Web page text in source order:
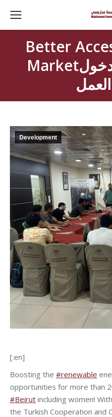
Better
Marketفرص أفضل لدخول
Development
[:en]
Boosting the #renewable
opportunities for more than
#Beirut including women!
the Turkish Cooperation and